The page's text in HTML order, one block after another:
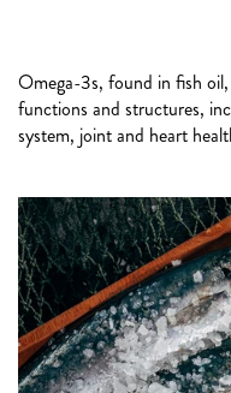
Omega-3s, found in fish
functions and structures,
system, joint and heart